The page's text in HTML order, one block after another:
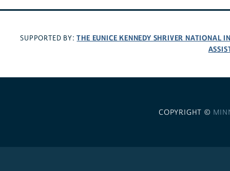
SUPPORTED BY:THE EUNICE KENNEDY SHRIVER NATIONAL
COPYRIGHT ©